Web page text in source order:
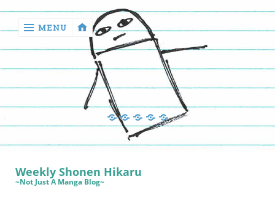
return
Reviews
MENU
Manga
Book
Reviews
Sewing
Quilting
Games
Weekly Shonen Hikaru
~Not Just A Manga Blog~